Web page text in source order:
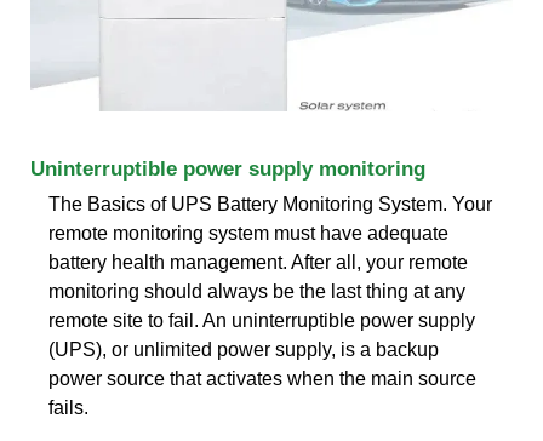
Uninterruptible power supply monitoring
The Basics of UPS Battery Monitoring System. Your
remote monitoring system must have adequate
battery health management. After all, your remote
monitoring should always be the last thing at any
remote site to fail. An uninterruptible power supply
(UPS), or unlimited power supply, is a backup
power source that activates when the main source
fails.